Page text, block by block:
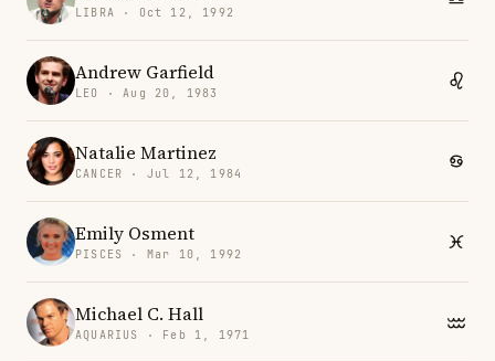
LIBRA · Oct 12, 1992
Andrew Garfield
LEO · Aug 20, 1983
Natalie Martinez
CANCER · Jul 12, 1984
Emily Osment
PISCES · Mar 10, 1992
Michael C. Hall
AQUARIUS · Feb 1, 1971